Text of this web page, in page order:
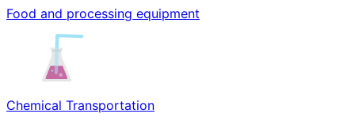
Food and processing equipment
Chemical Transportation